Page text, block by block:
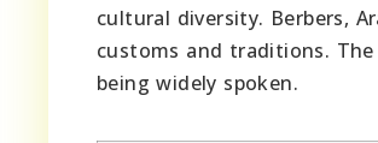
cultural diversity. Berbers,
customs and traditions. The
being widely spoken.